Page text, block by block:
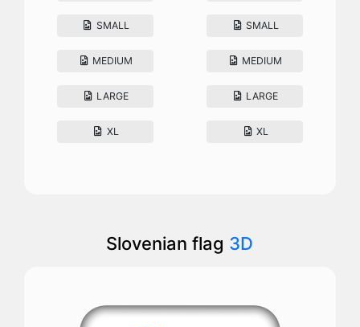
SMALL
MEDIUM
LARGE
XL
SMALL
MEDIUM
LARGE
XL
Slovenian flag 3D